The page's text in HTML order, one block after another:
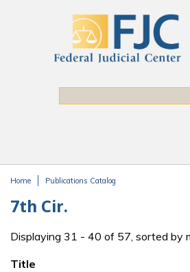
Home Publications Catalog
7th Cir.
Displaying 31 - 40 of 57, sorted by
Title